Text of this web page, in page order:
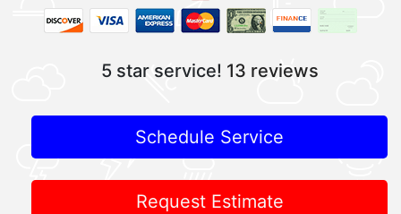
5 star service! 13 reviews
Schedule Service
Request Estimate